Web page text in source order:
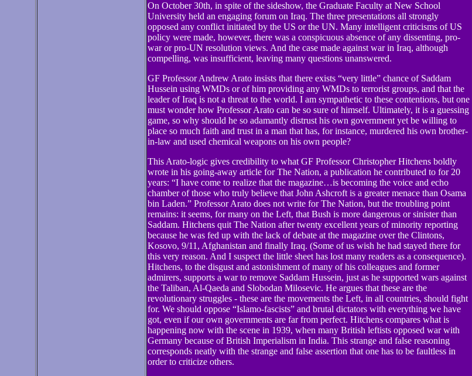
On October 30th, in spite of the sideshow, the Graduate Faculty at New School
University held an engaging forum on Iraq. The three presentations all strongly
opposed any conflict initiated by the US or the UN. Many intelligent criticisms of US
policy were made, however, there was a conspicuous absence of any dissenting, pro-
war or pro-UN resolution views. And the case made against war in Iraq, although
compelling, was insufficient, leaving many questions unanswered.
GF Professor Andrew Arato insists that there exists “very little” chance of Saddam
Hussein using WMDs or of him providing any WMDs to terrorist groups, and that the
leader of Iraq is not a threat to the world. I am sympathetic to these contentions, but one
must wonder how Professor Arato can be so sure of himself. Ultimately, it is a guessing
game, so why should he so adamantly distrust his own government yet be willing to
place so much faith and trust in a man that has, for instance, murdered his own brother-
in-law and used chemical weapons on his own people?
This Arato-logic gives credibility to what GF Professor Christopher Hitchens boldly
wrote in his going-away article for The Nation, a publication he contributed to for 20
years: “I have come to realize that the magazine…is becoming the voice and echo
chamber of those who truly believe that John Ashcroft is a greater menace than Osama
bin Laden.” Professor Arato does not write for The Nation, but the troubling point
remains: it seems, for many on the Left, that Bush is more dangerous or sinister than
Saddam. Hitchens quit The Nation after twenty excellent years of minority reporting
because he was fed up with the lack of debate at the magazine over the Clintons,
Kosovo, 9/11, Afghanistan and finally Iraq. (Some of us wish he had stayed there for
this very reason. And I suspect the little sheet has lost many readers as a consequence).
Hitchens, to the disgust and astonishment of many of his colleagues and former
admirers, supports a war to remove Saddam Hussein, just as he supported wars against
the Taliban, Al-Qaeda and Slobodan Milosevic. He argues that these are the
revolutionary struggles - these are the movements the Left, in all countries, should fight
for. We should oppose “Islamo-fascists” and brutal dictators with everything we have
got, even if our own governments are far from perfect. Hitchens compares what is
happening now with the scene in 1939, when many British leftists opposed war with
Germany because of British Imperialism in India. This strange and false reasoning
corresponds neatly with the strange and false assertion that one has to be faultless in
order to criticize others.